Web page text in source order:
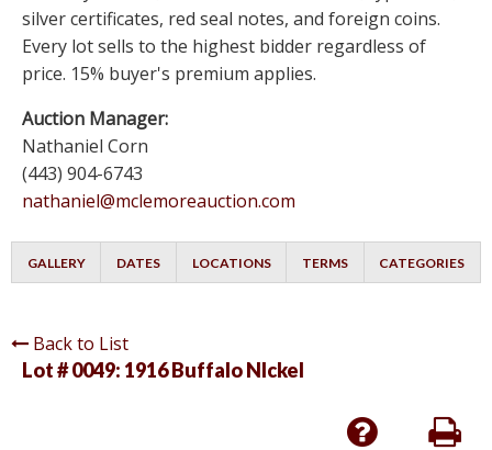
silver certificates, red seal notes, and foreign coins.
Every lot sells to the highest bidder regardless of
price. 15% buyer's premium applies.
Auction Manager:
Nathaniel Corn
(443) 904-6743
nathaniel@mclemoreauction.com
GALLERY DATES LOCATIONS TERMS CATEGORIES
Back to List
Lot # 0049: 1916 Buffalo NIckel